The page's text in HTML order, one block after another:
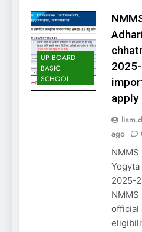
UP BOARD
BASIC
SCHOOL
apply
ago
2025-
official